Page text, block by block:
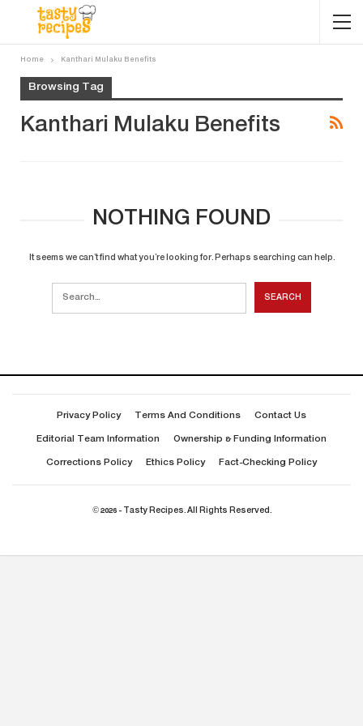
Home Kanthari Mulaku Benefits
Browsing Tag
Kanthari Mulaku Benefits
NOTHING FOUND
It seems we can’t find what you’re looking for. Perhaps searching can help.
Privacy Policy Terms And Conditions Contact Us
Editorial Team Information Ownership & Funding Information
Corrections Policy Ethics Policy Fact-Checking Policy
© 2026 - Tasty Recipes. All Rights Reserved.